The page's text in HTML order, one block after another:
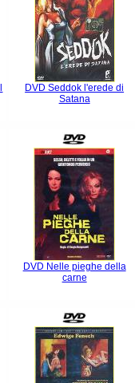
DVD Seddok l'erede di
Satana
DVD Nelle pieghe della
carne